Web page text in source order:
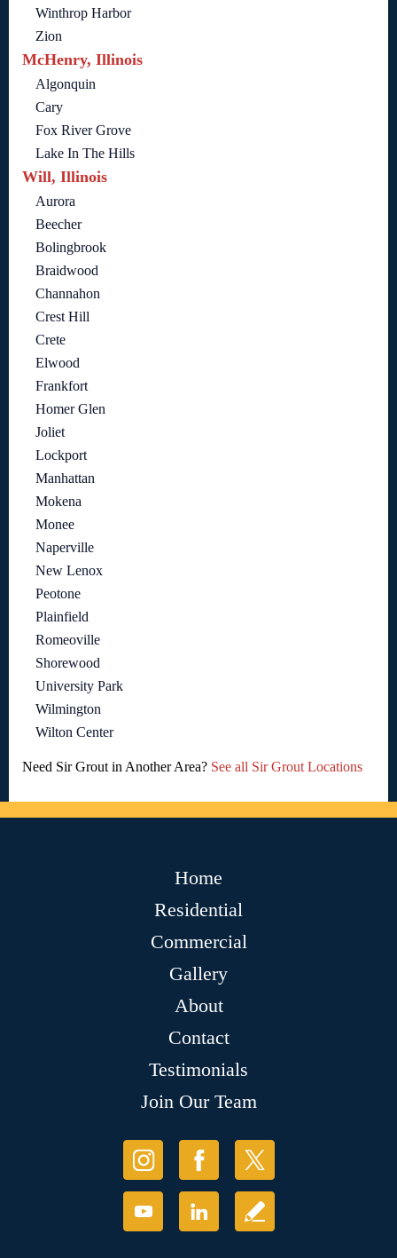
Winthrop Harbor
Zion
McHenry, Illinois
Algonquin
Cary
Fox River Grove
Lake In The Hills
Will, Illinois
Aurora
Beecher
Bolingbrook
Braidwood
Channahon
Crest Hill
Crete
Elwood
Frankfort
Homer Glen
Joliet
Lockport
Manhattan
Mokena
Monee
Naperville
New Lenox
Peotone
Plainfield
Romeoville
Shorewood
University Park
Wilmington
Wilton Center
Need Sir Grout in Another Area? See all Sir Grout Locations
Home
Residential
Commercial
Gallery
About
Contact
Testimonials
Join Our Team